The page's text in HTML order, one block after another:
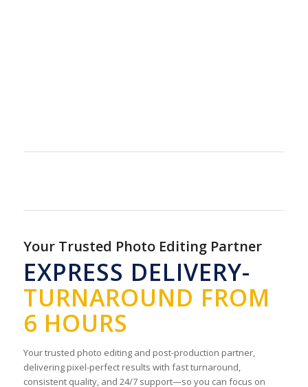
Your Trusted Photo Editing Partner
EXPRESS DELIVERY-
TURNAROUND FROM
6 HOURS
Your trusted photo editing and post-production partner,
delivering pixel-perfect results with fast turnaround,
consistent quality, and 24/7 support—so you can focus on